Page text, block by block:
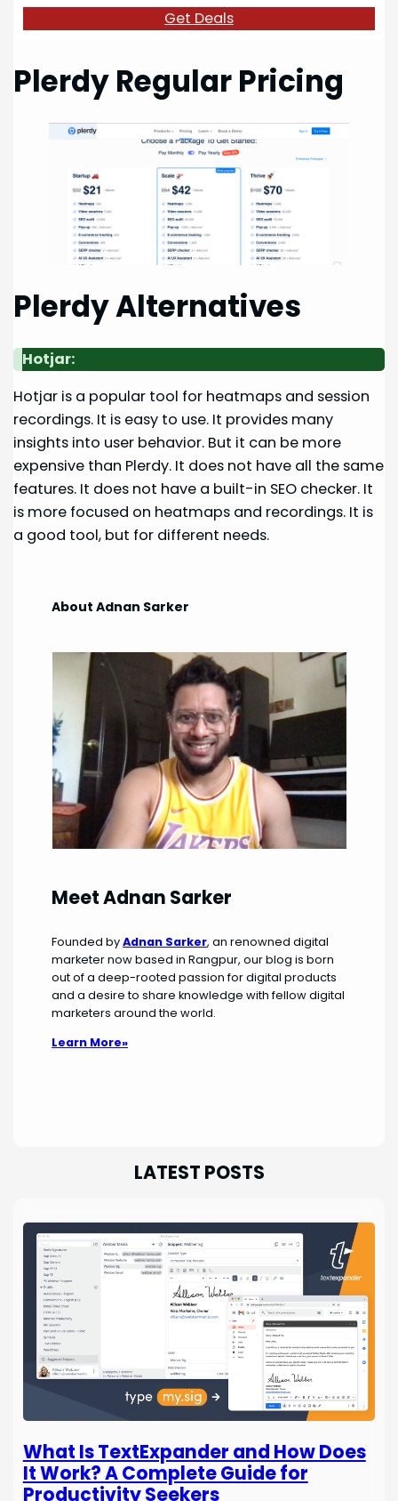
Get Deals
Plerdy Regular Pricing
Plerdy Alternatives
Hotjar:
Hotjar is a popular tool for heatmaps and session
recordings. It is easy to use. It provides many
insights into user behavior. But it can be more
expensive than Plerdy. It does not have all the same
features. It does not have a built-in SEO checker. It
is more focused on heatmaps and recordings. It is
a good tool, but for different needs.
About Adnan Sarker
Meet Adnan Sarker
Founded byAdnan Sarker, an renowned digital
marketer now based in Rangpur, our blog is born
out of a deep-rooted passion for digital products
and a desire to share knowledge with fellow digital
marketers around the world.
Learn More»
LATEST POSTS
What Is TextExpander and How Does
It Work? A Complete Guide for
Productivity Seekers